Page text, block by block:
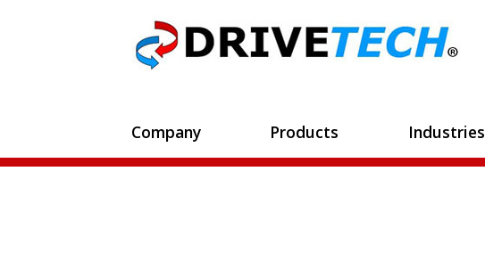
Company Products Industries